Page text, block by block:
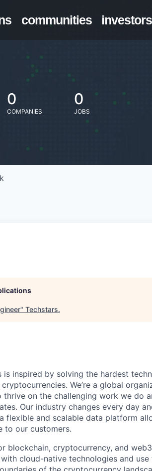
communities investors
0
COMPANIES
0
JOBS
" Techstars.
is inspired by solving the hardest
We’re a global
thrive on the challenging work we do
Our industry changes every day
flexible and scalable data platform
to our customers.
blockchain, cryptocurrency, and
cloud-native technologies and